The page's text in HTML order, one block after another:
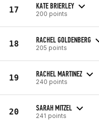
17 KATE BRIERLEY
200 points
18 RACHEL GOLDENBERG
205 points
19 RACHEL MARTINEZ
240 points
20 SARAH MITZEL
241 points